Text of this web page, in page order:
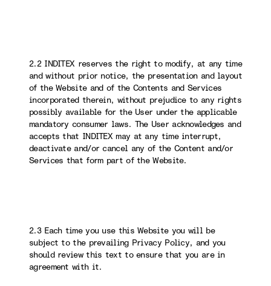
2.2 INDITEX reserves the right to modify, at any time
and without prior notice, the presentation and layout
of the Website and of the Contents and Services
incorporated therein, without prejudice to any rights
possibly available for the User under the applicable
mandatory consumer laws. The User acknowledges and
accepts that INDITEX may at any time interrupt,
deactivate and/or cancel any of the Content and/or
Services that form part of the Website.
2.3 Each time you use this Website you will be
subject to the prevailing Privacy Policy, and you
should review this text to ensure that you are in
agreement with it.